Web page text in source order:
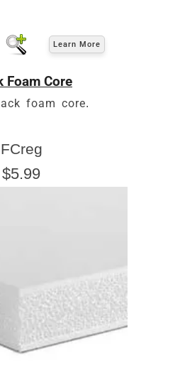
Learn More
Foam Core
foam core.
FCreg
$5.99